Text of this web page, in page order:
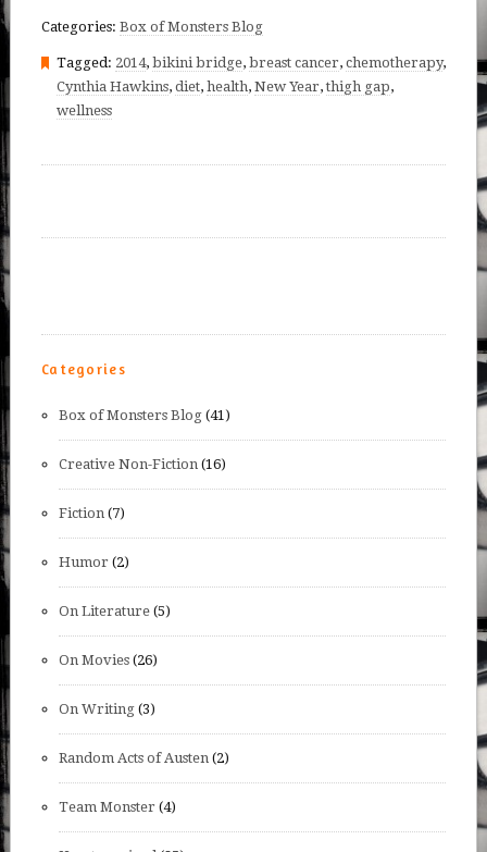
Categories: Box of Monsters Blog
Tagged: 2014, bikini bridge, breast cancer, chemotherapy,
Cynthia Hawkins, diet, health, New Year,thigh gap,
wellness
Categories
Box of Monsters Blog(41)
Creative Non-Fiction(16)
Fiction(7)
Humor(2)
On Literature(5)
On Movies(26)
On Writing(3)
Random Acts of Austen(2)
Team Monster(4)